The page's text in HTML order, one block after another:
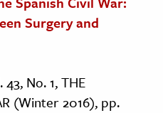
Surgery and
No. 1, THE
(Winter 2016), pp.